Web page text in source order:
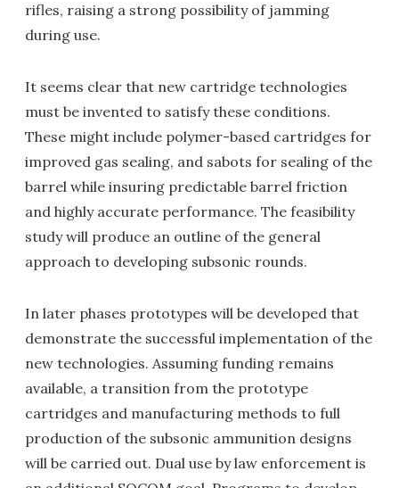
rifles, raising a strong possibility of jamming
during use.
It seems clear that new cartridge technologies
must be invented to satisfy these conditions.
These might include polymer-based cartridges for
improved gas sealing, and sabots for sealing of the
barrel while insuring predictable barrel friction
and highly accurate performance. The feasibility
study will produce an outline of the general
approach to developing subsonic rounds.
In later phases prototypes will be developed that
demonstrate the successful implementation of the
new technologies. Assuming funding remains
available, a transition from the prototype
cartridges and manufacturing methods to full
production of the subsonic ammunition designs
will be carried out. Dual use by law enforcement is